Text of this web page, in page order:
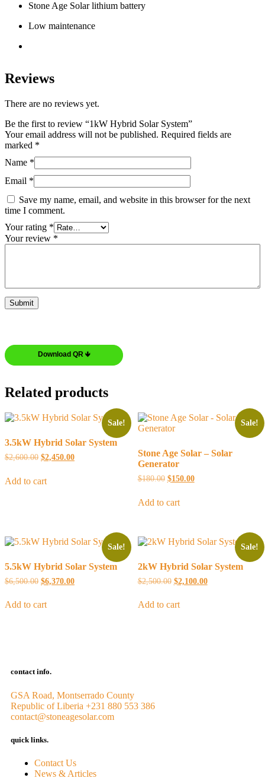
Stone Age Solar lithium battery
Low maintenance
Reviews
There are no reviews yet.
Be the first to review “1kW Hybrid Solar System”
Your email address will not be published. Required fields are
marked *
Name *
Email *
Save my name, email, and website in this browser for the next
time I comment.
Your rating *
Your review *
Download QR 🡻
Related products
Sale!
3.5kW Hybrid Solar System
$2,600.00 $2,450.00
Add to cart
Sale!
Stone Age Solar – Solar
Generator
$180.00 $150.00
Add to cart
Sale!
5.5kW Hybrid Solar System
$6,500.00 $6,370.00
Add to cart
Sale!
2kW Hybrid Solar System
$2,500.00 $2,100.00
Add to cart
contact info.
GSA Road, Montserrado County
Republic of Liberia +231 880 553 386
contact@stoneagesolar.com
quick links.
Contact Us
News & Articles